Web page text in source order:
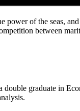
power of the seas,
between
graduate in